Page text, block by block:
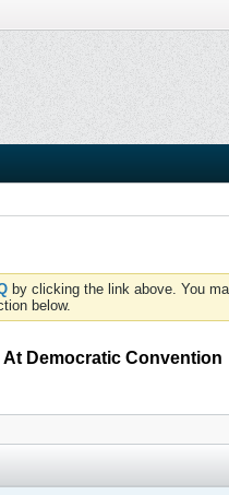
by clicking the link above. You
below.
Democratic Convention